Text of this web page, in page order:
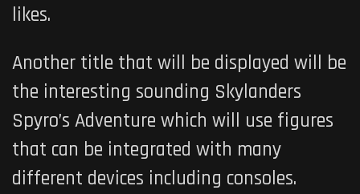
likes.
Another title that will be displayed will be
the interesting sounding Skylanders
Spyro’s Adventure which will use figures
that can be integrated with many
different devices including consoles.